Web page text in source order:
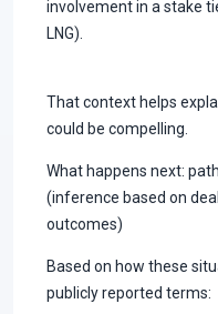
involvement in a stake
LNG).
That context helps
could be compelling.
What happens next:
(inference based on
outcomes)
Based on how these
publicly reported terms: